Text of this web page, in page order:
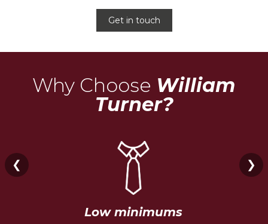
Get in touch
Why Choose William
Turner?
Low minimums
❮ ❯